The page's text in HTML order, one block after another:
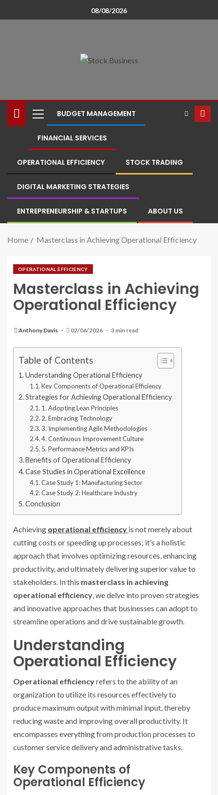
08/08/2026
BUDGET MANAGEMENT
FINANCIAL SERVICES
OPERATIONAL EFFICIENCY STOCK TRADING
DIGITAL MARKETING STRATEGIES
ENTREPRENEURSHIP & STARTUPS ABOUT US
Home Masterclass in Achieving Operational Efficiency
OPERATIONAL EFFICIENCY
Masterclass in Achieving
Operational Efficiency
Anthony Davis 02/06/2026 3 min read
Table of Contents
Understanding Operational Efficiency
Key Components of Operational Efficiency
Strategies for Achieving Operational Efficiency
1. Adopting Lean Principles
2. Embracing Technology
3. Implementing Agile Methodologies
4. Continuous Improvement Culture
5. Performance Metrics and KPIs
Benefits of Operational Efficiency
Case Studies in Operational Excellence
Case Study 1: Manufacturing Sector
Case Study 2: Healthcare Industry
Conclusion
Achieving operational efficiency is not merely about
cutting costs or speeding up processes; it’s a holistic
approach that involves optimizing resources, enhancing
productivity, and ultimately delivering superior value to
stakeholders. In this masterclass in achieving
operational efficiency, we delve into proven strategies
and innovative approaches that businesses can adopt to
streamline operations and drive sustainable growth.
Understanding
Operational Efficiency
Operational efficiencyrefers to the ability of an
organization to utilize its resources effectively to
produce maximum output with minimal input, thereby
reducing waste and improving overall productivity. It
encompasses everything from production processes to
customer service delivery and administrative tasks.
Key Components of
Operational Efficiency